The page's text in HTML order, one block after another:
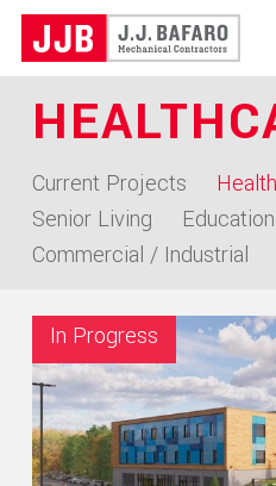
Skip
content
Current Projects
Senior Living
Education
Commercial / Industrial
In Progress